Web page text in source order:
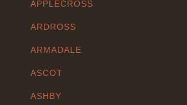
APPLECROSS
ARDROSS
ARMADALE
ASCOT
ASHBY